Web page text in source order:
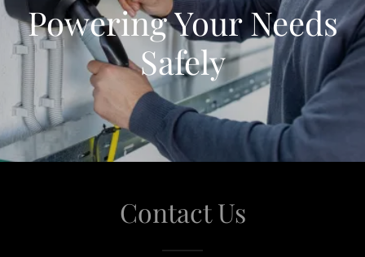
Powering Your Needs
Safely
Contact Us